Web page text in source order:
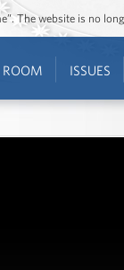
The website is no
ROOM ISSUES